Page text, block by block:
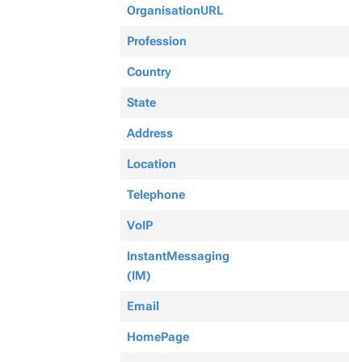
OrganisationURL
Profession
Country
State
Address
Location
Telephone
VoIP
InstantMessaging
(IM)
Email
HomePage